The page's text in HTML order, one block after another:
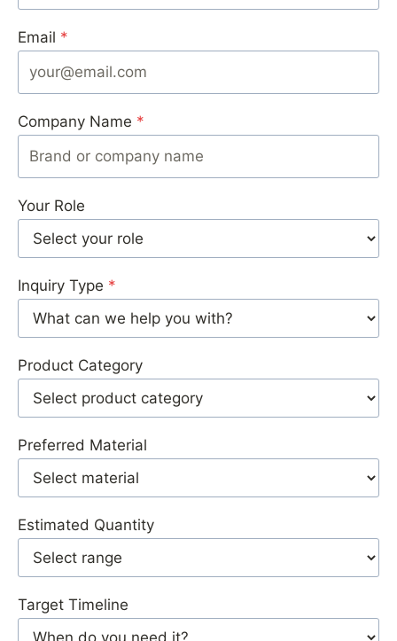
Email *
Company Name *
Your Role
Inquiry Type *
Product Category
Preferred Material
Estimated Quantity
Target Timeline